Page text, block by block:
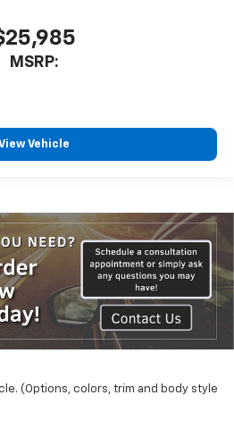
MSRP:
Vehicle
(Options, colors, trim and body style